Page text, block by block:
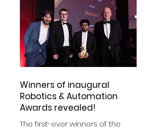
Winners of inaugural
Robotics & Automation
Awards revealed!